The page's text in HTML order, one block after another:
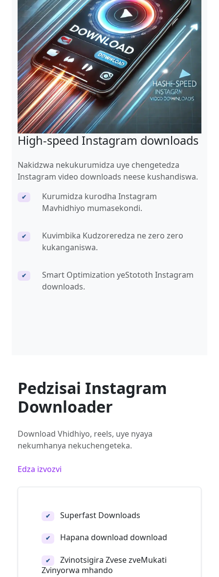
High-speed Instagram downloads
Nakidzwa nekukurumidza uye chengetedza
Instagram video downloads neese kushandiswa.
✔
Kurumidza kurodha Instagram
Mavhidhiyo mumasekondi.
✔
Kuvimbika Kudzoreredza ne zero zero
kukanganiswa.
✔
Smart Optimization yeStototh Instagram
downloads.
Pedzisai Instagram
Downloader
Download Vhidhiyo, reels, uye nyaya
nekumhanya nekuchengeteka.
Edza izvozvi
✔ Superfast Downloads
✔ Hapana download download
✔
Zvinotsigira Zvese zveMukati
Zvinyorwa mhando